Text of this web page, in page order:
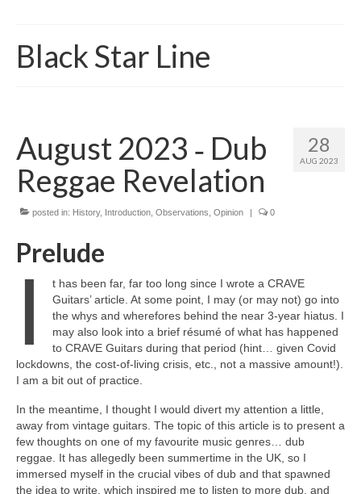
Black Star Line
28
AUG 2023
August 2023 ‑ Dub
Reggae Revelation
posted in: History, Introduction Observations Opinion | 0
Prelude
I
t has been far, far too long since I wrote a CRAVE
Guitars’ article. At some point, I may (or may not) go into
the whys and wherefores behind the near 3‑year hiatus. I
may also look into a brief résumé of what has happened
to CRAVE Guitars during that period (hint… given Covid
lockdowns, the cost‑of‑living crisis, etc., not a massive amount!).
I am a bit out of practice.
In the meantime, I thought I would divert my attention a little,
away from vintage guitars. The topic of this article is to present a
few thoughts on one of my favourite music genres… dub
reggae. It has allegedly been summertime in the UK, so I
immersed myself in the crucial vibes of dub and that spawned
the idea to write, which inspired me to listen to more dub, and